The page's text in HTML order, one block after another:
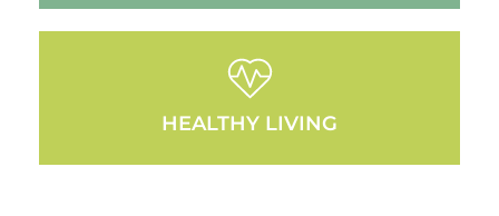
HEALTHY LIVING